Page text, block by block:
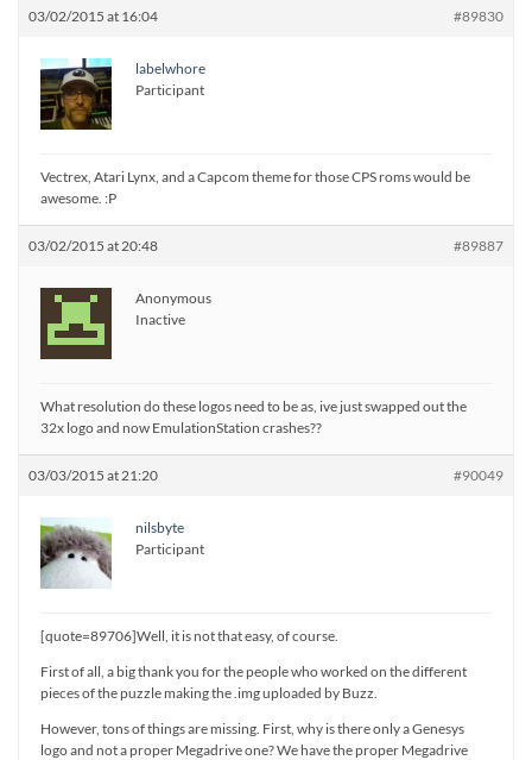
03/02/2015 at 16:04 #89830
labelwhore
Participant
Vectrex, Atari Lynx, and a Capcom theme for those CPS roms would be
awesome. :P
03/02/2015 at 20:48 #89887
Anonymous
Inactive
What resolution do these logos need to be as, ive just swapped out the
32x logo and now EmulationStation crashes??
03/03/2015 at 21:20 #90049
nilsbyte
Participant
[quote=89706]Well, it is not that easy, of course.
First of all, a big thank you for the people who worked on the different
pieces of the puzzle making the .img uploaded by Buzz.
However, tons of things are missing. First, why is there only a Genesys
logo and not a proper Megadrive one? We have the proper Megadrive